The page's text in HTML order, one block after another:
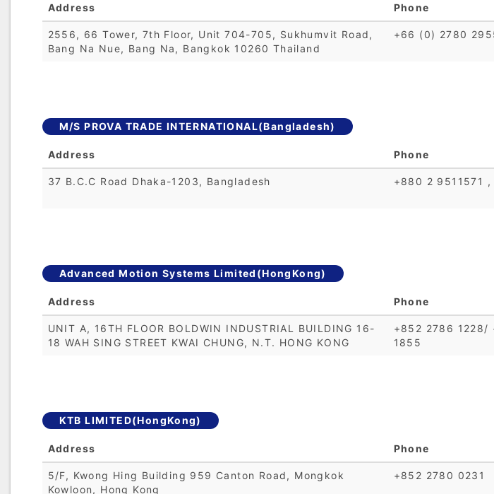
Address Phone
2556, 66 Tower, 7th Floor, Unit 704-705, Sukhumvit Road,
Bang Na Nue, Bang Na, Bangkok 10260 Thailand
+66 (0) 2780
M/S PROVA TRADE INTERNATIONAL(Bangladesh)
Address Phone
37 B.C.C Road Dhaka-1203, Bangladesh +880 2 9511571 ,
Advanced Motion Systems Limited(HongKong)
Address Phone
UNIT A, 16TH FLOOR BOLDWIN INDUSTRIAL BUILDING 16-
18 WAH SING STREET KWAI CHUNG, N.T. HONG KONG
+852 2786 1228/
1855
KTB LIMITED(HongKong)
Address Phone
5/F, Kwong Hing Building 959 Canton Road, Mongkok
Kowloon, Hong Kong
+852 2780 0231